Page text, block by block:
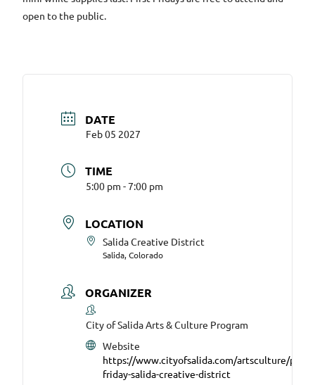
open to the public.
DATE
Feb 05 2027
TIME
5:00 pm - 7:00 pm
LOCATION
Salida Creative District
Salida, Colorado
ORGANIZER
City of Salida Arts & Culture Program
Website
https://www.cityofsalida.com/artsculture/
friday-salida-creative-district